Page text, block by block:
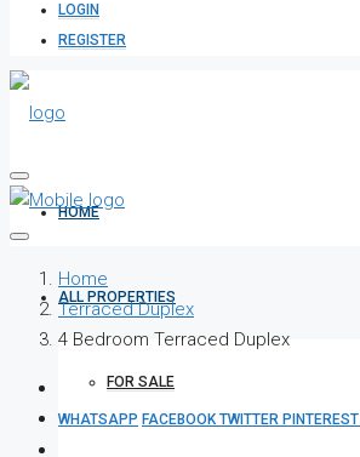
LOGIN
REGISTER
HOME
ALL PROPERTIES
FOR SALE
Home
Terraced Duplex
4 Bedroom Terraced Duplex
WHATSAPP FACEBOOKTWITTER PINTEREST